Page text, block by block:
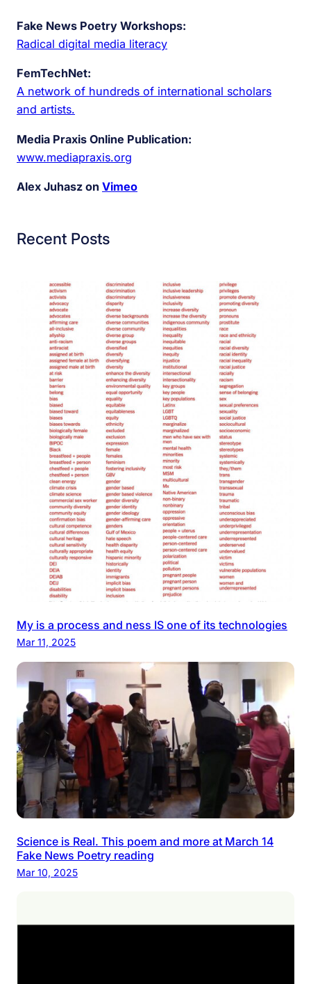
Fake News Poetry Workshops:
Radical digital media literacy
FemTechNet:
A network of hundreds of international scholars
and artists.
Media Praxis Online Publication:
www.mediapraxis.org
Alex Juhasz on Vimeo
Recent Posts
My is a process and ness IS one of its technologies
Mar 11, 2025
Science is Real. This poem and more at March 14
Fake News Poetry reading
Mar 10, 2025